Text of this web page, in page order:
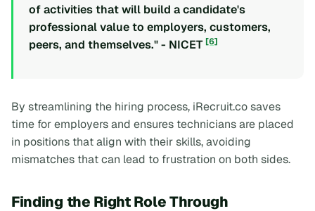
of activities that will build a candidate's
professional value to employers, customers,
peers, and themselves." - NICET[6]
By streamlining the hiring process, iRecruit.co saves
time for employers and ensures technicians are placed
in positions that align with their skills, avoiding
mismatches that can lead to frustration on both sides.
Finding the Right Role Through